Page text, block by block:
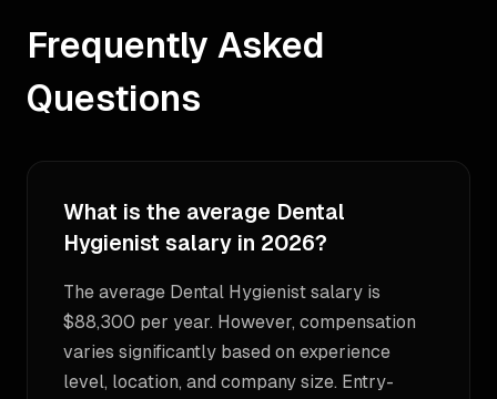
Frequently Asked
Questions
What is the average Dental
Hygienist salary in 2026?
The average Dental Hygienist salary is
$88,300 per year. However, compensation
varies significantly based on experience
level, location, and company size. Entry-